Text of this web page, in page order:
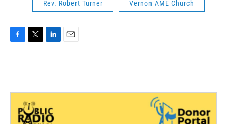
Rev. Robert Turner Vernon AME Church
o
e
r
d
n